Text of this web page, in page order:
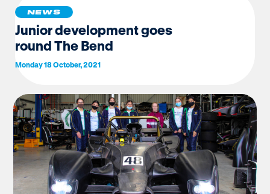
NEWS
Junior development goes
round The Bend
Monday 18 October, 2021